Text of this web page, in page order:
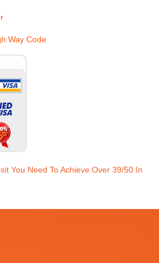
Way Code
You Need To Achieve Over 39/50 In